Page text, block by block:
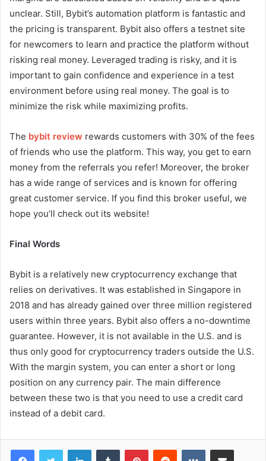
unclear. Still, Bybit’s automation platform is fantastic and
the pricing is transparent. Bybit also offers a testnet site
for newcomers to learn and practice the platform without
risking real money. Leveraged trading is risky, and it is
important to gain confidence and experience in a test
environment before using real money. The goal is to
minimize the risk while maximizing profits.
The bybit review rewards customers with 30% of the fees
of friends who use the platform. This way, you get to earn
money from the referrals you refer! Moreover, the broker
has a wide range of services and is known for offering
great customer service. If you find this broker useful, we
hope you’ll check out its website!
Final Words
Bybit is a relatively new cryptocurrency exchange that
relies on derivatives. It was established in Singapore in
2018 and has already gained over three million registered
users within three years. Bybit also offers a no-downtime
guarantee. However, it is not available in the U.S. and is
thus only good for cryptocurrency traders outside the U.S.
With the margin system, you can enter a short or long
position on any currency pair. The main difference
between these two is that you need to use a credit card
instead of a debit card.
FacebookTwitter LinkedInTumblr PinterestReddit VKontakteShare via Email